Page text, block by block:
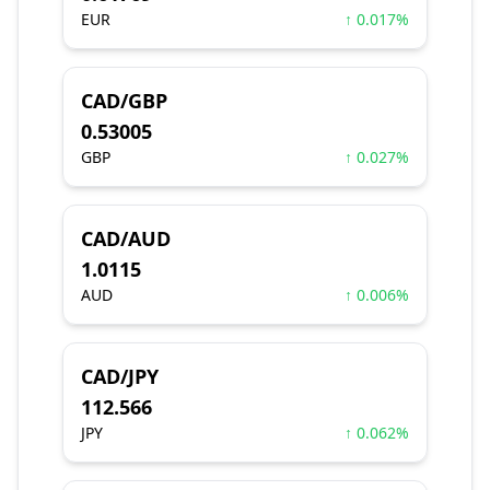
EUR ↑ 0.017%
CAD/GBP
0.53005
GBP ↑ 0.027%
CAD/AUD
1.0115
AUD ↑ 0.006%
CAD/JPY
112.566
JPY ↑ 0.062%